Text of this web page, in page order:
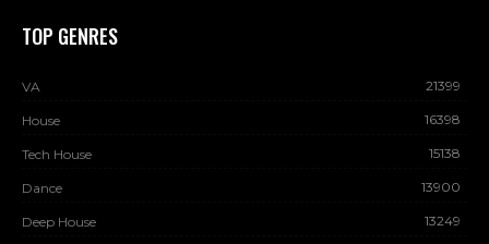
TOP GENRES
VA 21399
House 16398
Tech House 15138
Dance 13900
Deep House 13249